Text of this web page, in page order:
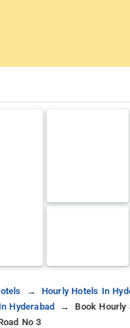
Hourly Hotels In
Hyderabad
Book Hourly
No 3